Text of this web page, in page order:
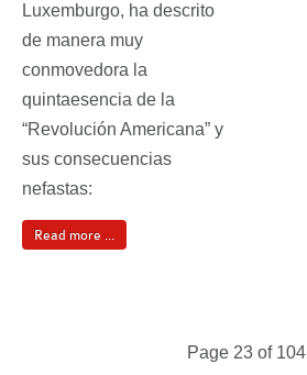
Luxemburgo, ha descrito
de manera muy
conmovedora la
quintaesencia de la
“Revolución Americana” y
sus consecuencias
nefastas:
Read more ...
Page 23 of 104